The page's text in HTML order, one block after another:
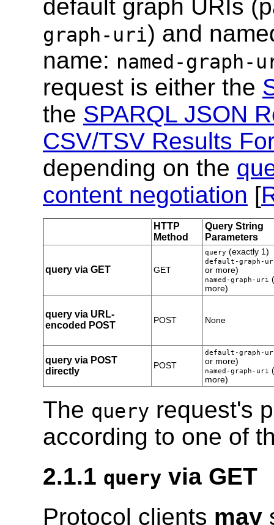
default graph URIs
graph-uri) and
name: named-graph-
request is either the
the SPARQL JSON
CSV/TSV Results
depending on the
content negotiation [
HTTP
Method
Query String
Parameters
query via GET GET
query (exactly 1)
default-graph-
or more)
named-graph-uri
more)
query via URL-
encoded POST
POST None
query via POST
directly
POST
default-graph-
or more)
named-graph-uri
more)
The query request's
according to one of
2.1.1 query via GET
Protocol clients may